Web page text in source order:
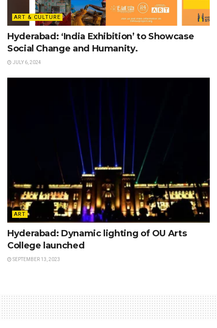
ART & CULTURE
Hyderabad: ‘India Exhibition’ to Showcase
Social Change and Humanity.
JULY 6, 2024
ART
Hyderabad: Dynamic lighting of OU Arts
College launched
SEPTEMBER 13, 2023